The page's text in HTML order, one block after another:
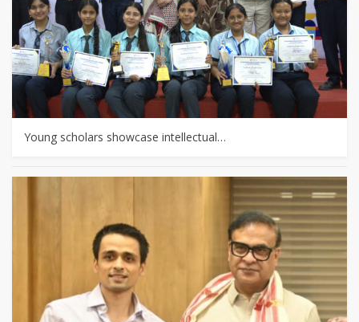
Young scholars showcase intellectual…